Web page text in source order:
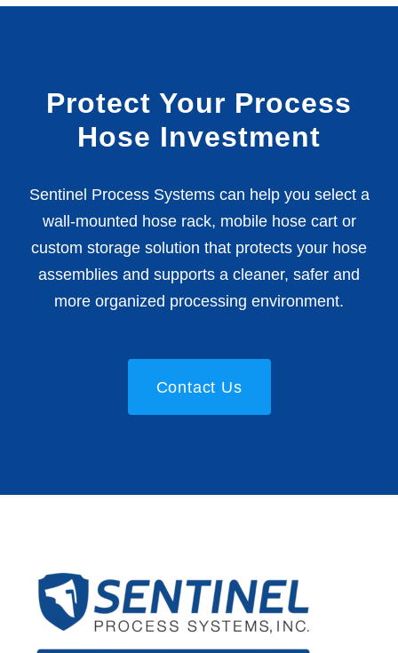
Protect Your Process
Hose Investment
Sentinel Process Systems can help you select a
wall-mounted hose rack, mobile hose cart or
custom storage solution that protects your hose
assemblies and supports a cleaner, safer and
more organized processing environment.
Contact Us